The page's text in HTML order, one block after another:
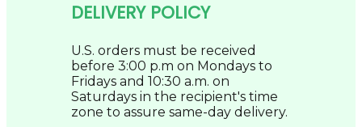
DELIVERY POLICY
U.S. orders must be received
before 3:00 p.m on Mondays to
Fridays and 10:30 a.m. on
Saturdays in the recipient's time
zone to assure same-day delivery.